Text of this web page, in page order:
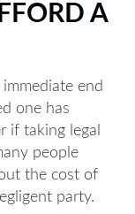
A
end
one has
if taking legal
people
the cost of
party.